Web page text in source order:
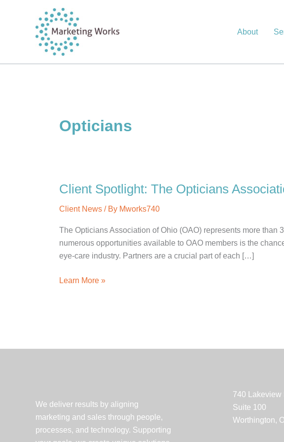
About
Opticians
Client Spotlight: The Opticians
Client News / By Mworks740
The Opticians Association of Ohio (OAO) represents more
numerous opportunities available to OAO members is the
eye-care industry. Partners are a crucial part of each […]
Client
Learn More »
We deliver results by aligning
marketing and sales through people,
processes, and technology. Supporting
740 Lakeview
Suite 100
Worthington,